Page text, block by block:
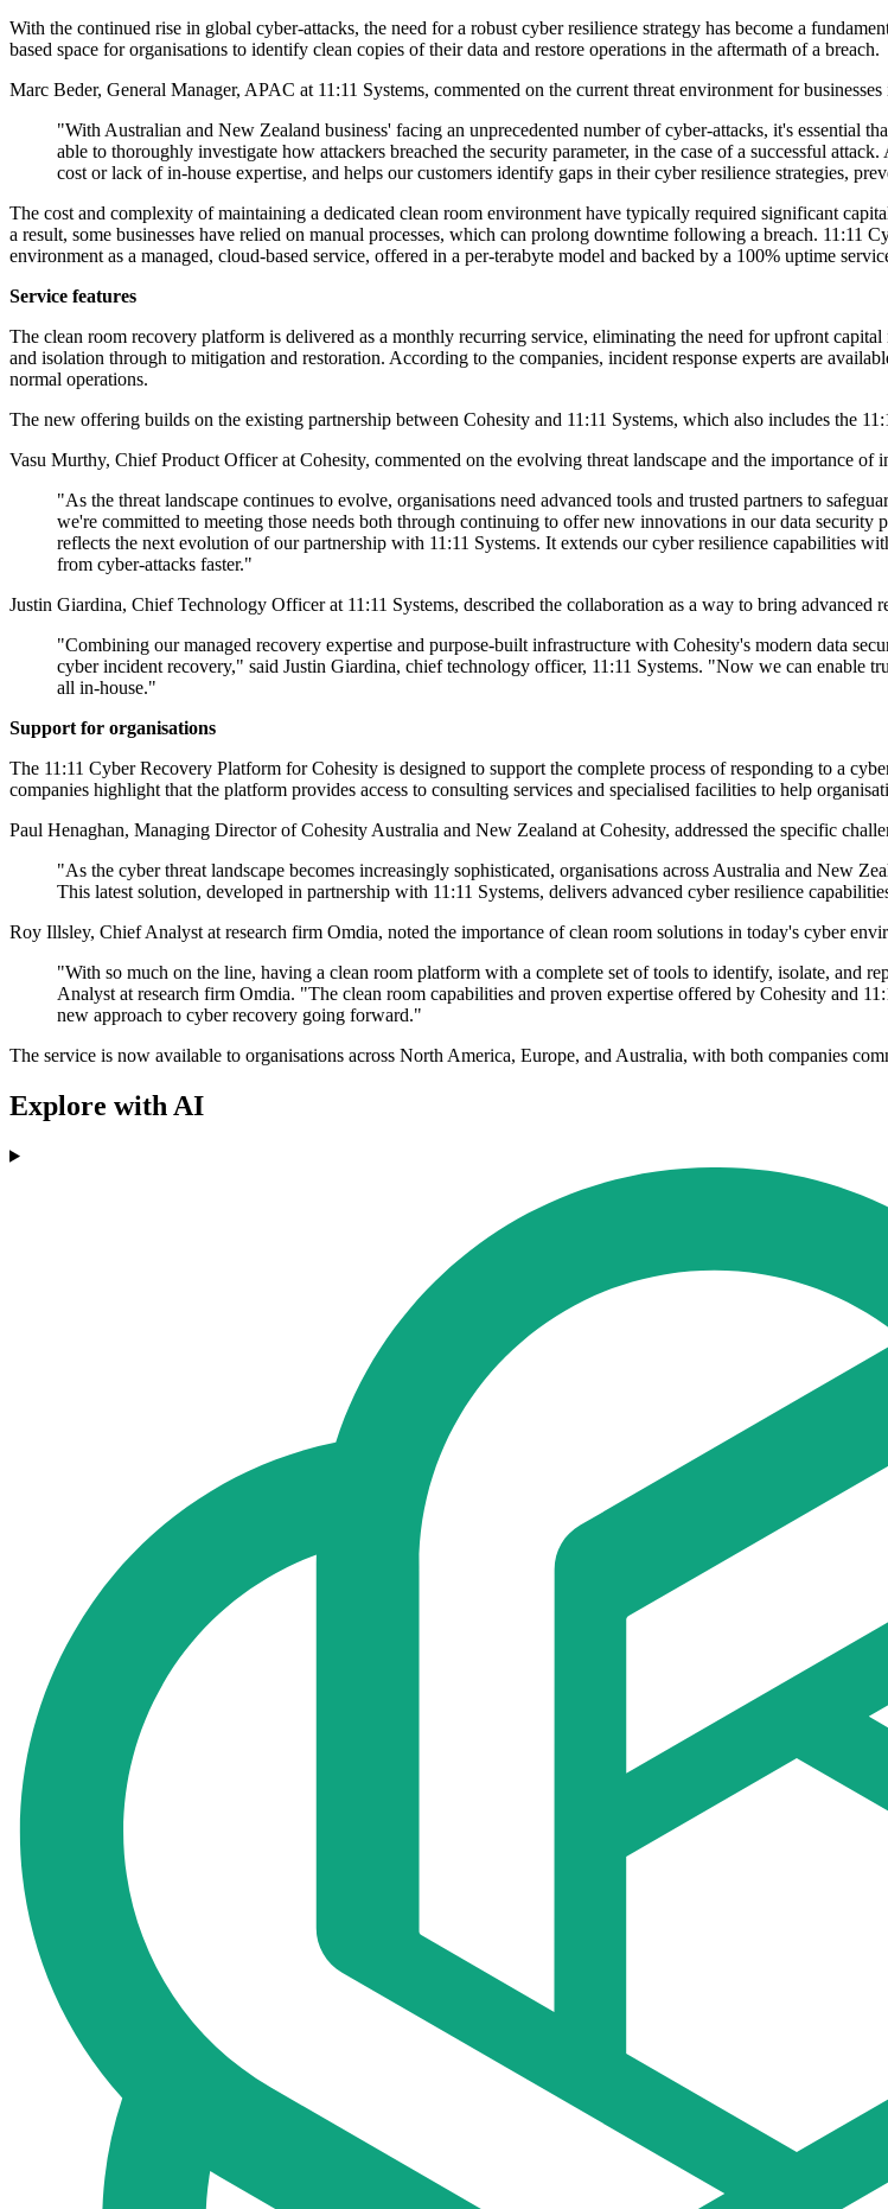
With the continued rise in global cyber-attacks, the need for a robust cyber resilience strategy has become a
based space for organisations to identify clean copies of their data and restore operations in the aftermath of a breach.
Marc Beder, General Manager, APAC at 11:11 Systems, commented on the current threat environment for
"With Australian and New Zealand business' facing an unprecedented number of cyber-attacks, it's essential
able to thoroughly investigate how attackers breached the security parameter, in the case of a successful
cost or lack of in-house expertise, and helps our customers identify gaps in their cyber resilience strategies,
The cost and complexity of maintaining a dedicated clean room environment have typically required significant
a result, some businesses have relied on manual processes, which can prolong downtime following a breach. 11:11
environment as a managed, cloud-based service, offered in a per-terabyte model and backed by a 100% uptime
Service features
The clean room recovery platform is delivered as a monthly recurring service, eliminating the need for upfront
and isolation through to mitigation and restoration. According to the companies, incident response experts are
normal operations.
The new offering builds on the existing partnership between Cohesity and 11:11 Systems, which also includes the
Vasu Murthy, Chief Product Officer at Cohesity, commented on the evolving threat landscape and the importance of
"As the threat landscape continues to evolve, organisations need advanced tools and trusted partners to
we're committed to meeting those needs both through continuing to offer new innovations in our data
reflects the next evolution of our partnership with 11:11 Systems. It extends our cyber resilience capabilities
from cyber-attacks faster."
Justin Giardina, Chief Technology Officer at 11:11 Systems, described the collaboration as a way to bring advanced
"Combining our managed recovery expertise and purpose-built infrastructure with Cohesity's modern data
cyber incident recovery," said Justin Giardina, chief technology officer, 11:11 Systems. "Now we can enable
all in-house."
Support for organisations
The 11:11 Cyber Recovery Platform for Cohesity is designed to support the complete process of responding to a
companies highlight that the platform provides access to consulting services and specialised facilities to help
Paul Henaghan, Managing Director of Cohesity Australia and New Zealand at Cohesity, addressed the specific
"As the cyber threat landscape becomes increasingly sophisticated, organisations across Australia and New
This latest solution, developed in partnership with 11:11 Systems, delivers advanced cyber resilience
Roy Illsley, Chief Analyst at research firm Omdia, noted the importance of clean room solutions in today's cyber
"With so much on the line, having a clean room platform with a complete set of tools to identify, isolate, and
Analyst at research firm Omdia. "The clean room capabilities and proven expertise offered by Cohesity and
new approach to cyber recovery going forward."
The service is now available to organisations across North America, Europe, and Australia, with both companies
Explore with AI